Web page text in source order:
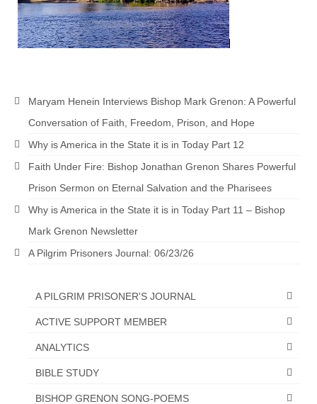
“Discover Mark’s Web Links and Favorites”
Biological Weapons – Conversation with
Testimony – A Journey of Faith, Forgiveness”
Review”?
ADDRESSES FOR BIBLE DRIVE
GLOBAL ACCESS NUMBERS TO DAILY
PRAYER GROUP
Bestselling Books Today!”
for Prison Outreach”
Maryam Henein Interviews Bishop Mark Grenon: A Powerful
Conversation of Faith, Freedom, Prison, and Hope
Why is America in the State it is in Today Part 12
Faith Under Fire: Bishop Jonathan Grenon Shares Powerful
Prison Sermon on Eternal Salvation and the Pharisees
Why is America in the State it is in Today Part 11 – Bishop
Mark Grenon Newsletter
A Pilgrim Prisoners Journal: 06/23/26
A PILGRIM PRISONER'S JOURNAL
ACTIVE SUPPORT MEMBER
ANALYTICS
BIBLE STUDY
BISHOP GRENON SONG-POEMS